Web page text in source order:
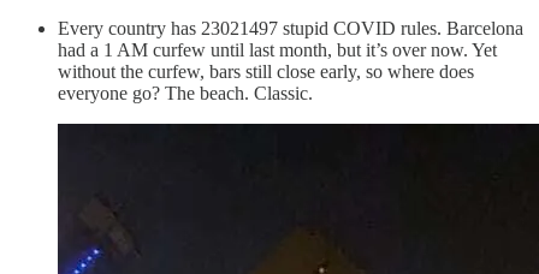
Every country has 23021497 stupid COVID rules. Barcelona
had a 1 AM curfew until last month, but it’s over now. Yet
without the curfew, bars still close early, so where does
everyone go? The beach. Classic.